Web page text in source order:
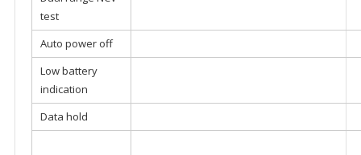
test
Auto power off
Low battery
indication
Data hold